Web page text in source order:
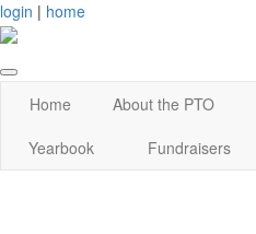
login | home
Home About the PTO
Yearbook
Fundraisers